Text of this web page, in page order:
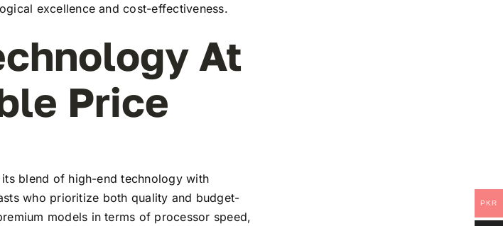
excellence and cost-effectiveness.
At
Price
blend of high-end technology with
who prioritize both quality and budget-
models in terms of processor speed,
PKR